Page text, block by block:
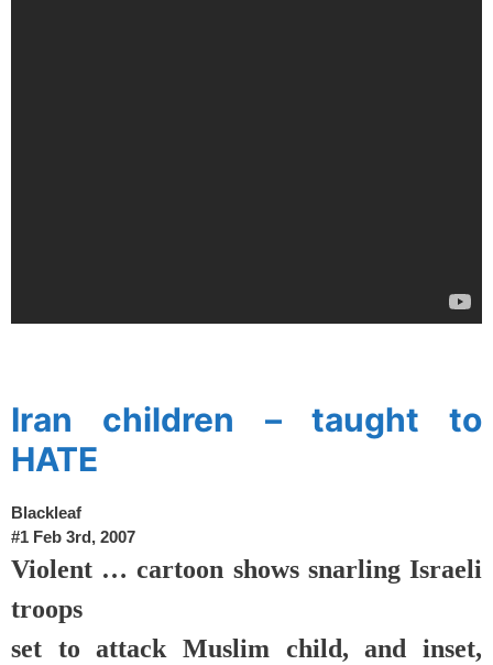
Iran children – taught to
HATE
Blackleaf
#1 Feb 3rd, 2007
Violent … cartoon shows snarling Israeli
troops
set to attack Muslim child, and inset,